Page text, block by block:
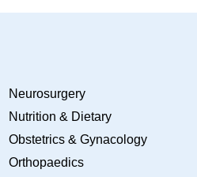
Neurosurgery
Nutrition & Dietary
Obstetrics & Gynacology
Orthopaedics